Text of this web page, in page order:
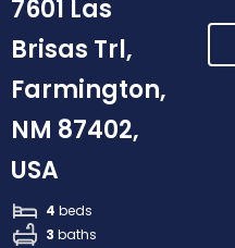
7601 Las
Brisas Trl,
Farmington,
NM 87402,
USA
4 beds
3 baths